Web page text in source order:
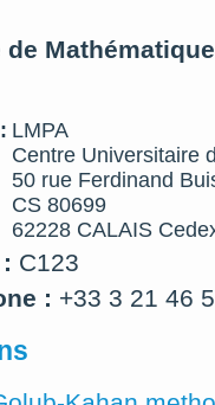
LMPA
Centre Universitaire
50 rue Ferdinand
CS 80699
62228 CALAIS
C123
: +33 3 21 46